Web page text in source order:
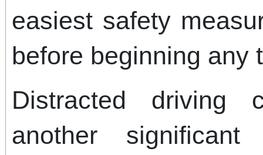
easiest safety
before beginning any
Distracted driving
another